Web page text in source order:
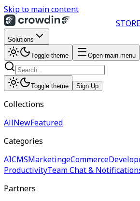
Skip to main content
STORE
Solutions
Toggle theme Open main menu
Toggle theme Sign Up
Collections
AllNewFeatured
Categories
AICMSMarketingeCommerce
ProductivityTeam Chat &
Partners